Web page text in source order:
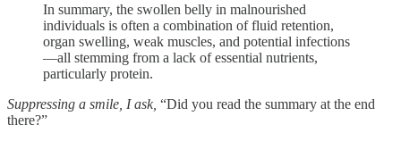
In summary, the swollen belly in malnourished
individuals is often a combination of fluid retention,
organ swelling, weak muscles, and potential infections
—all stemming from a lack of essential nutrients,
particularly protein.
Suppressing a smile, I ask, “Did you read the summary at the end
there?”